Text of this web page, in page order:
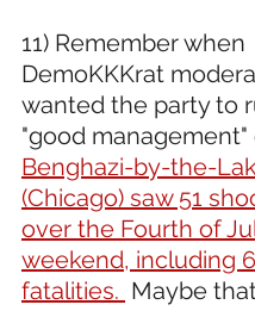
11) Remember when
DemoKKKrat
wanted the party to
"good management"
Benghazi-by-the-
(Chicago) saw 51
over the Fourth of
weekend, including 6
fatalities. Maybe